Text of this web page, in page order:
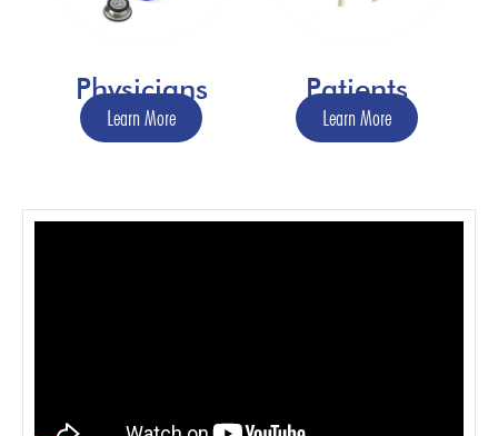
Physicians
Learn More
Patients
Learn More